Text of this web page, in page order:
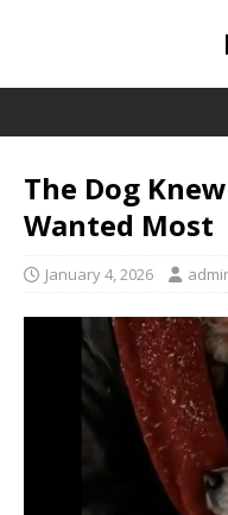
The Dog
Wanted Most
January 4, 2026